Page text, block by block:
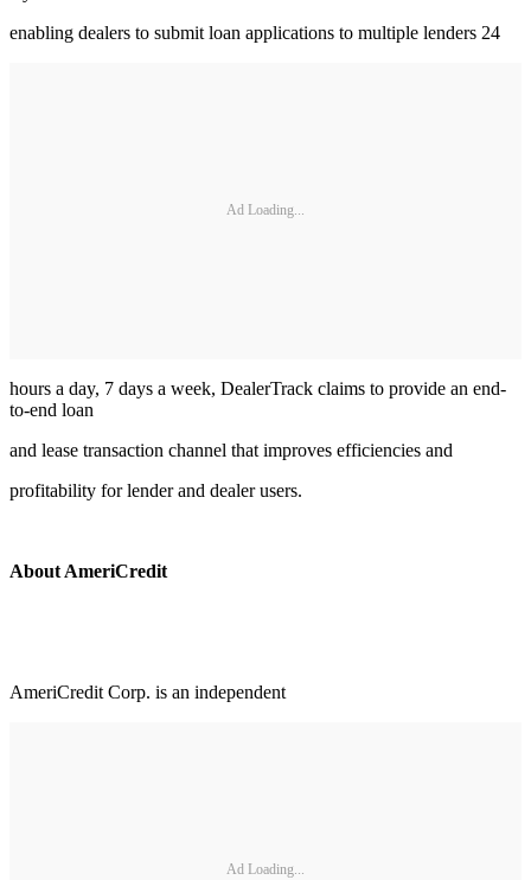
enabling dealers to submit loan applications to multiple lenders 24
Ad Loading...
hours a day, 7 days a week, DealerTrack claims to provide an end-
to-end loan
and lease transaction channel that improves efficiencies and
profitability for lender and dealer users.
About AmeriCredit
AmeriCredit Corp. is an independent
Ad Loading...